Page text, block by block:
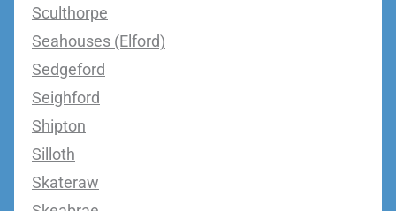
Sculthorpe
Seahouses (Elford)
Sedgeford
Seighford
Shipton
Silloth
Skateraw